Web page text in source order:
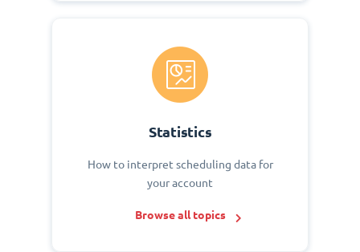
Statistics
How to interpret scheduling data for
your account
Browse all topics